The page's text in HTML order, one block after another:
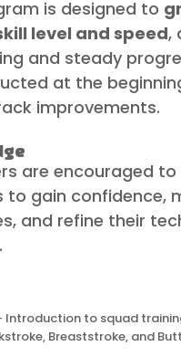
is designed to
level and speed,
and steady
at the
improvements.
are encouraged
to gain confidence,
and refine their
Introduction to squad
Breaststroke, and